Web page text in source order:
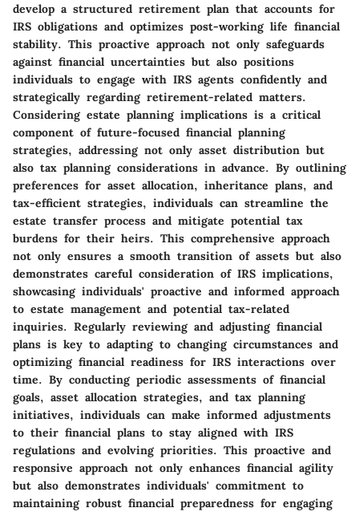
develop a structured retirement plan that accounts for
IRS obligations and optimizes post-working life financial
stability. This proactive approach not only safeguards
against financial uncertainties but also positions
individuals to engage with IRS agents confidently and
strategically regarding retirement-related matters.
Considering estate planning implications is a critical
component of future-focused financial planning
strategies, addressing not only asset distribution but
also tax planning considerations in advance. By outlining
preferences for asset allocation, inheritance plans, and
tax-efficient strategies, individuals can streamline the
estate transfer process and mitigate potential tax
burdens for their heirs. This comprehensive approach
not only ensures a smooth transition of assets but also
demonstrates careful consideration of IRS implications,
showcasing individuals' proactive and informed approach
to estate management and potential tax-related
inquiries. Regularly reviewing and adjusting financial
plans is key to adapting to changing circumstances and
optimizing financial readiness for IRS interactions over
time. By conducting periodic assessments of financial
goals, asset allocation strategies, and tax planning
initiatives, individuals can make informed adjustments
to their financial plans to stay aligned with IRS
regulations and evolving priorities. This proactive and
responsive approach not only enhances financial agility
but also demonstrates individuals' commitment to
maintaining robust financial preparedness for engaging